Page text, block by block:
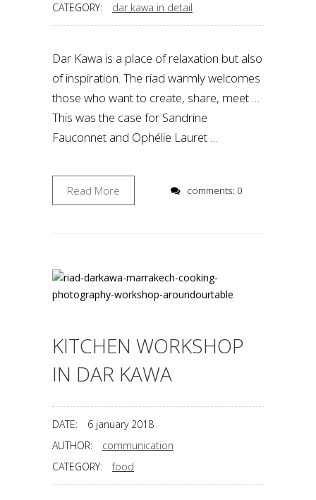
CATEGORY:
dar kawa in detail
Dar Kawa is a place of relaxation but also
of inspiration. The riad warmly welcomes
those who want to create, share, meet …
This was the case for Sandrine
Fauconnet and Ophélie Lauret …
Read More comments: 0
KITCHEN WORKSHOP
IN DAR KAWA
DATE:
6 january 2018
AUTHOR:
communication
CATEGORY:
food